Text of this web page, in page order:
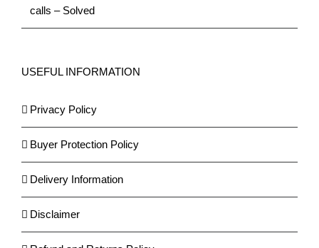
calls – Solved
USEFUL INFORMATION
Privacy Policy
Buyer Protection Policy
Delivery Information
Disclaimer